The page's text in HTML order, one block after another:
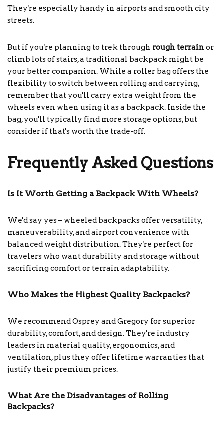
They're especially handy in airports and smooth city
streets.
But if you're planning to trek through rough terrainor
climb lots of stairs, a traditional backpack might be
your better companion. While a roller bag offers the
flexibility to switch between rolling and carrying,
remember that you'll carry extra weight from the
wheels even when using it as a backpack. Inside the
bag, you'll typically find more storage options, but
consider if that's worth the trade-off.
Frequently Asked Questions
Is It Worth Getting a Backpack With Wheels?
We'd say yes – wheeled backpacks offer versatility,
maneuverability, and airport convenience with
balanced weight distribution. They're perfect for
travelers who want durability and storage without
sacrificing comfort or terrain adaptability.
Who Makes the Highest Quality Backpacks?
We recommend Osprey and Gregory for superior
durability, comfort, and design. They're industry
leaders in material quality, ergonomics, and
ventilation, plus they offer lifetime warranties that
justify their premium prices.
What Are the Disadvantages of Rolling
Backpacks?